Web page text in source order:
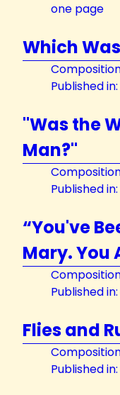
one page
Which
Published in:
"Was the
Man?"
Published in:
“You've
Mary. You
Published in:
Flies and
Published in: